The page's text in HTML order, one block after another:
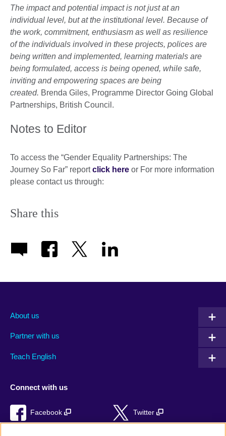
The impact and potential impact is not just at an
individual level, but at the institutional level. Because of
the work, commitment, enthusiasm as well as resilience
of the individuals involved in these projects, polices are
being written and implemented, learning materials are
being formulated, access is being opened, while safe,
inviting and empowering spaces are being
created. Brenda Giles, Programme Director Going Global
Partnerships, British Council.
Notes to Editor
To access the “Gender Equality Partnerships: The
Journey So Far” reportclick here or For more information
please contact us through:
Share this
About us
Partner with us
Teach English
Connect with us
Facebook Twitter